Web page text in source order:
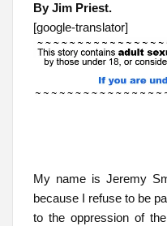
By Jim Priest.
[google-translator]
My name is Jeremy
because I refuse to be
to the oppression of